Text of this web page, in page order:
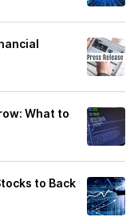
What to
to Back